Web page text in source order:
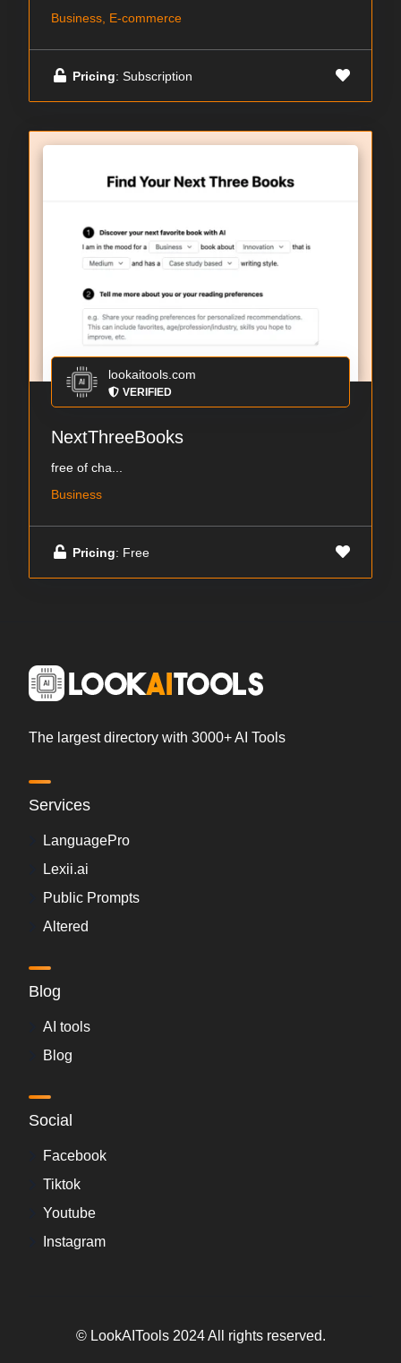
Business, E-commerce
Pricing: Subscription
lookaitools.com
VERIFIED
NextThreeBooks
free of cha...
Business
Pricing: Free
The largest directory with 3000+ AI Tools
Services
LanguagePro
Lexii.ai
Public Prompts
Altered
Blog
AI tools
Blog
Social
Facebook
Tiktok
Youtube
Instagram
© LookAITools 2024 All rights reserved.